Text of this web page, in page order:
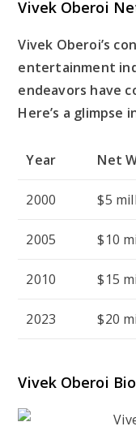
Vivek Oberoi
Vivek Oberoi’s
entertainment
endeavors have
Here’s a glimpse
Year Net
2000 $5
2005 $10
2010 $15
2023 $20
Vivek Oberoi